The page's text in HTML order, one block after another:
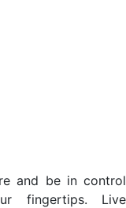
and be in control
fingertips. Live